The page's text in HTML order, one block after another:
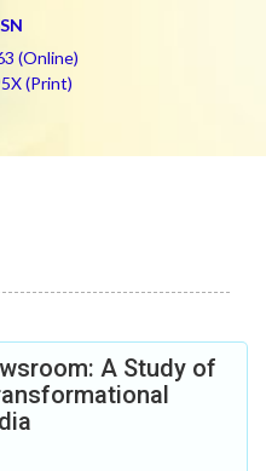
(Online)
(Print)
A Study of